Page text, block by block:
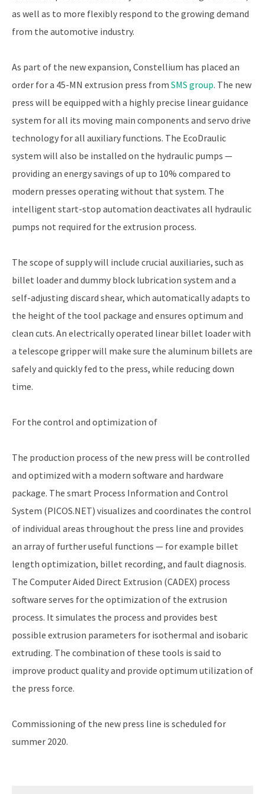
as well as to more flexibly respond to the growing demand
from the automotive industry.
As part of the new expansion, Constellium has placed an
order for a 45-MN extrusion press from SMS group. The new
press will be equipped with a highly precise linear guidance
system for all its moving main components and servo drive
technology for all auxiliary functions. The EcoDraulic
system will also be installed on the hydraulic pumps —
providing an energy savings of up to 10% compared to
modern presses operating without that system. The
intelligent start-stop automation deactivates all hydraulic
pumps not required for the extrusion process.
The scope of supply will include crucial auxiliaries, such as
billet loader and dummy block lubrication system and a
self-adjusting discard shear, which automatically adapts to
the height of the tool package and ensures optimum and
clean cuts. An electrically operated linear billet loader with
a telescope gripper will make sure the aluminum billets are
safely and quickly fed to the press, while reducing down
time.
For the control and optimization of
The production process of the new press will be controlled
and optimized with a modern software and hardware
package. The smart Process Information and Control
System (PICOS.NET) visualizes and coordinates the control
of individual areas throughout the press line and provides
an array of further useful functions — for example billet
length optimization, billet recording, and fault diagnosis.
The Computer Aided Direct Extrusion (CADEX) process
software serves for the optimization of the extrusion
process. It simulates the process and provides best
possible extrusion parameters for isothermal and isobaric
extruding. The combination of these tools is said to
improve product quality and provide optimum utilization of
the press force.
Commissioning of the new press line is scheduled for
summer 2020.